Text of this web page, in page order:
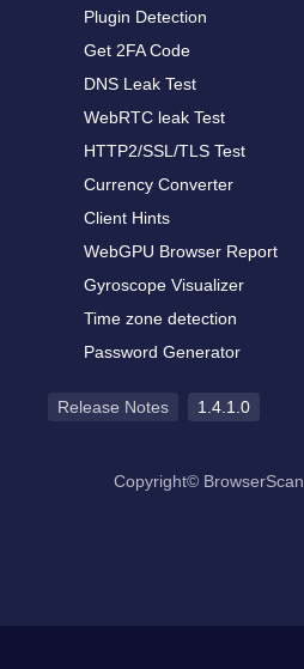
Plugin Detection
Get 2FA Code
DNS Leak Test
WebRTC leak Test
HTTP2/SSL/TLS Test
Currency Converter
Client Hints
WebGPU Browser Report
Gyroscope Visualizer
Time zone detection
Password Generator
Release Notes 1.4.1.0
Copyright© BrowserScan